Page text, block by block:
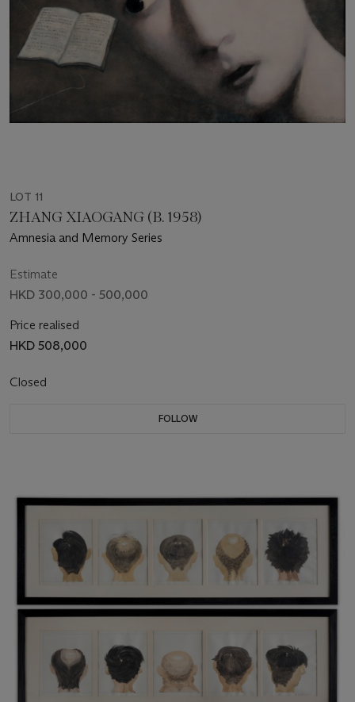
LOT 11
ZHANG XIAOGANG (B. 1958)
Amnesia and Memory Series
Estimate
HKD 300,000 - 500,000
Price realised
HKD 508,000
Closed
FOLLOW